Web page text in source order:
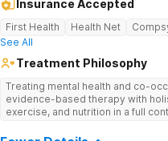
Insurance Accepted
First Health Health Net
See All
Treatment Philosophy
Treating mental health and co-
evidence-based therapy with
exercise, and nutrition in a full